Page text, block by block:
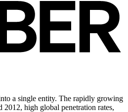
a single entity. The rapidly growing
high global penetration rates,